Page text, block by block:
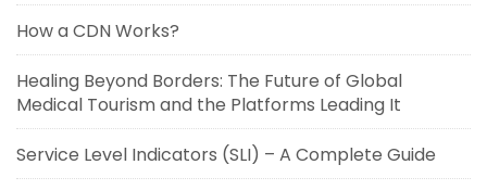
How a CDN Works?
Healing Beyond Borders: The Future of Global
Medical Tourism and the Platforms Leading It
Service Level Indicators (SLI) – A Complete Guide